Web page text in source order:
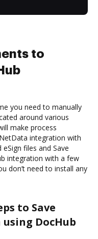
to
you need to manually
around various
make process
integration with
files and Save
integration with a few
don’t need to install any
to Save
DocHub